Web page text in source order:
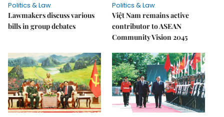
Politics & Law
Lawmakers discuss various
bills in group debates
Politics & Law
Việt Nam remains active
contributor to ASEAN
Community Vision 2045